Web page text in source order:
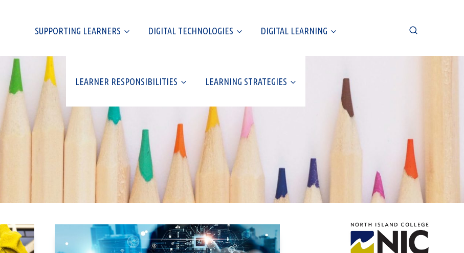
SUPPORTING LEARNERS DIGITAL TECHNOLOGIES DIGITAL LEARNING
LEARNER RESPONSIBILITIES LEARNING STRATEGIES